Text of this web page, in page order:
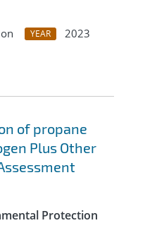
YEAR
2023
of propane
Plus Other
Protection